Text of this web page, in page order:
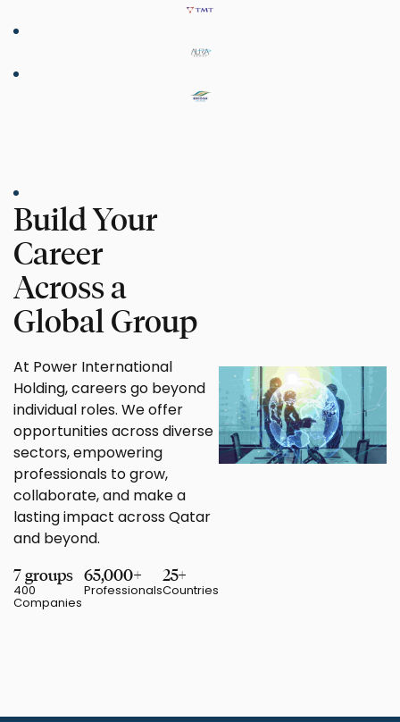
Build Your
Career
Across a
Global Group
At Power International
Holding, careers go beyond
individual roles. We offer
opportunities across diverse
sectors, empowering
professionals to grow,
collaborate, and make a
lasting impact across Qatar
and beyond.
7 groups
400
Companies
65,000+
Professionals
25+
Countries